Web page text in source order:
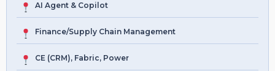
AI Agent & Copilot
Finance/Supply Chain Management
CE (CRM), Fabric, Power